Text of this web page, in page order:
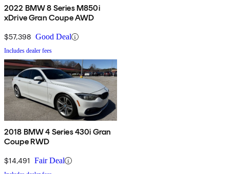
2022 BMW 8 Series M850i
xDrive Gran Coupe AWD
$57,398 Good Deal
Includes dealer fees
2018 BMW 4 Series 430i Gran
Coupe RWD
$14,491 Fair Deal